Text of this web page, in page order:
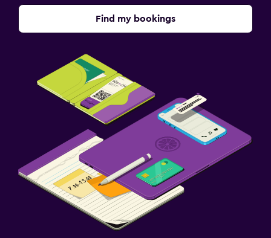
Find my bookings